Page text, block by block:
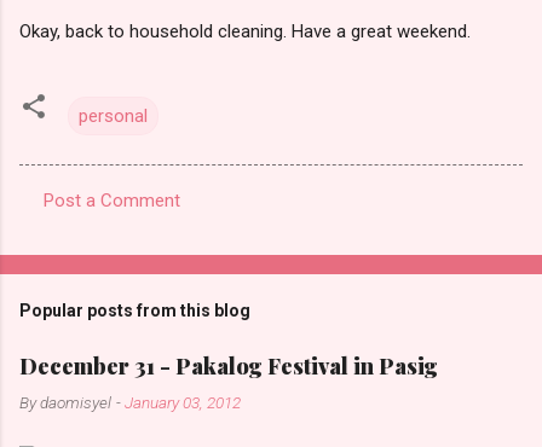
Okay, back to household cleaning. Have a great weekend.
personal
o
m
e
n
Post a Comment
Popular posts from this blog
December 31 - Pakalog Festival in Pasig
Bydaomisyel -January 03, 2012